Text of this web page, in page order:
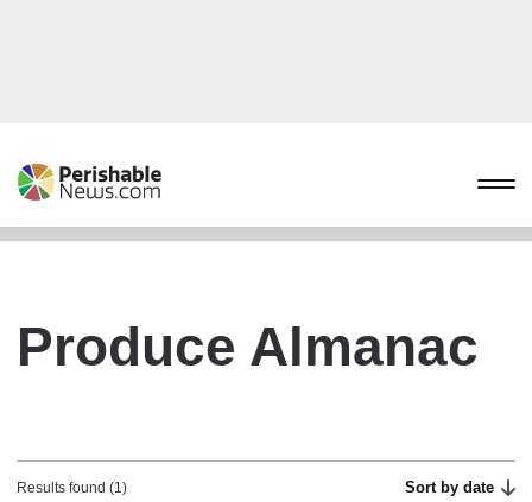
Produce Almanac
Results found (1) Sort by date